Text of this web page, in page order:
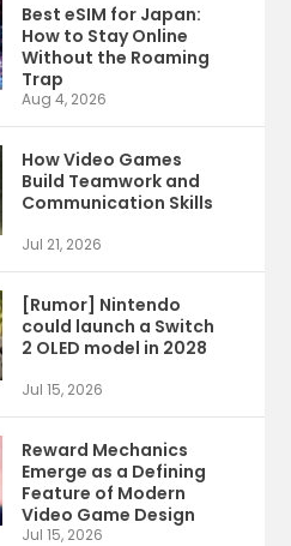
Best eSIM for Japan:
How to Stay Online
Without the Roaming
Trap
Aug 4, 2026
How Video Games
Build Teamwork and
Communication Skills
Jul 21, 2026
[Rumor] Nintendo
could launch a Switch
2 OLED model in 2028
Jul 15, 2026
Reward Mechanics
Emerge as a Defining
Feature of Modern
Video Game Design
Jul 15, 2026